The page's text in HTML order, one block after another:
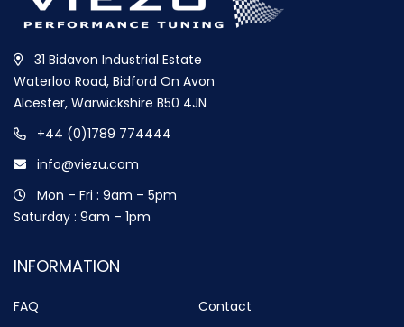
31 Bidavon Industrial Estate
Waterloo Road, Bidford On Avon
Alcester, Warwickshire B50 4JN
+44 (0)1789 774444
info@viezu.com
Mon – Fri : 9am – 5pm
Saturday : 9am – 1pm
INFORMATION
FAQ
Contact